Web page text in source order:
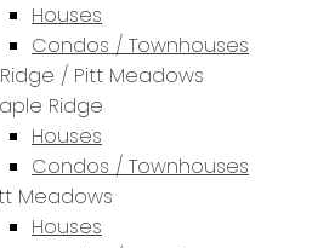
Houses
Condos / Townhouses
/ Pitt Meadows
Ridge
Houses
Condos / Townhouses
Meadows
Houses